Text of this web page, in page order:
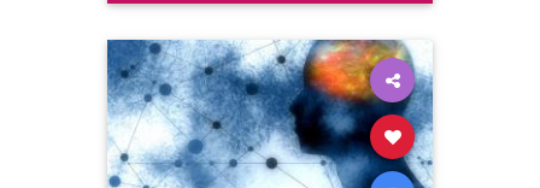
mnemonics